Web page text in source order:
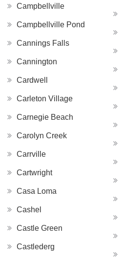
Campbellville
Campbellville Pond
Cannings Falls
Cannington
Cardwell
Carleton Village
Carnegie Beach
Carolyn Creek
Carrville
Cartwright
Casa Loma
Cashel
Castle Green
Castlederg